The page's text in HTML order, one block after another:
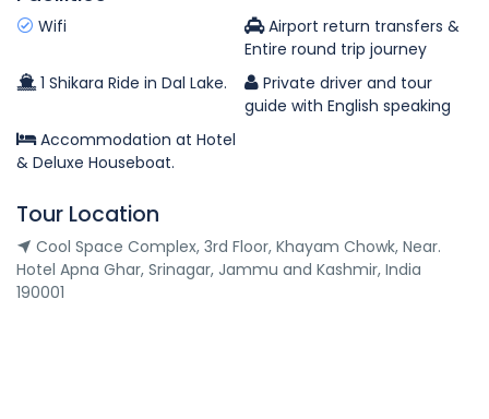
Wifi
Airport return transfers &
Entire round trip journey
1 Shikara Ride in Dal Lake.
Private driver and tour
guide with English speaking
Accommodation at Hotel
& Deluxe Houseboat.
Tour Location
Cool Space Complex, 3rd Floor, Khayam Chowk, Near.
Hotel Apna Ghar, Srinagar, Jammu and Kashmir, India
190001